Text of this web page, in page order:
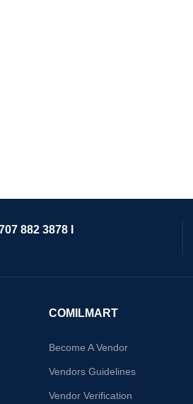
882 3878 I
COMILMART
Become A Vendor
Vendors Guidelines
Vendor Verification